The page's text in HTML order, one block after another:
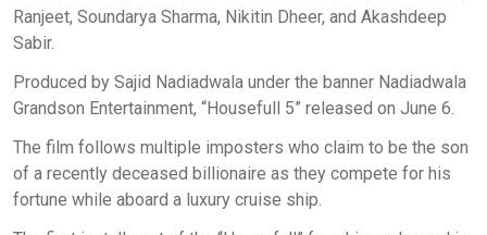
Ranjeet, Soundarya Sharma, Nikitin Dheer, and Akashdeep
Sabir.
Produced by Sajid Nadiadwala under the banner Nadiadwala
Grandson Entertainment, “Housefull 5” released on June 6.
The film follows multiple imposters who claim to be the son
of a recently deceased billionaire as they compete for his
fortune while aboard a luxury cruise ship.